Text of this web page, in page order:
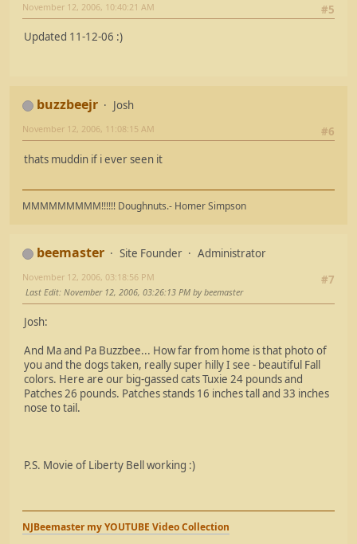
#5
November 12, 2006, 10:40:21 AM
Updated 11-12-06 :)
buzzbeejr
Josh
#6
November 12, 2006, 11:08:15 AM
thats muddin if i ever seen it
MMMMMMMMM!!!!!! Doughnuts.- Homer Simpson
beemaster Site Founder
Administrator
#7
November 12, 2006, 03:18:56 PM
Last Edit: November 12, 2006, 03:26:13 PM by beemaster
Josh:
And Ma and Pa Buzzbee... How far from home is that photo of
you and the dogs taken, really super hilly I see - beautiful Fall
colors. Here are our big-gassed cats Tuxie 24 pounds and
Patches 26 pounds. Patches stands 16 inches tall and 33 inches
nose to tail.
P.S. Movie of Liberty Bell working :)
NJBeemaster my YOUTUBE Video Collection